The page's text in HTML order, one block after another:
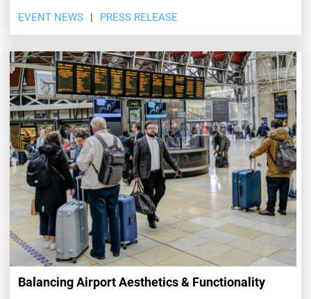
EVENT NEWS PRESS RELEASE
Balancing Airport Aesthetics & Functionality